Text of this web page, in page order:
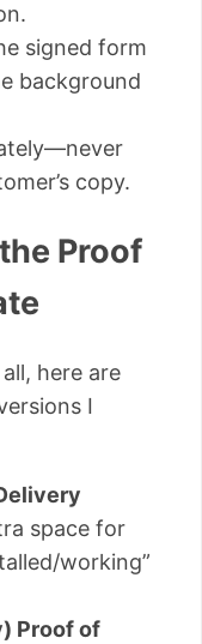
signed form
background
copy.
Proof
here are
I
space for
working”
Proof of